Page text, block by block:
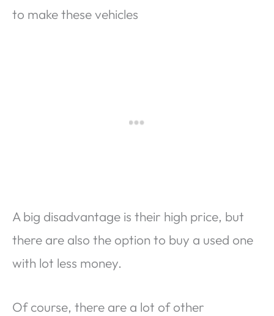
to make these vehicles
A big disadvantage is their high price, but
there are also the option to buy a used one
with lot less money.
Of course, there are a lot of other